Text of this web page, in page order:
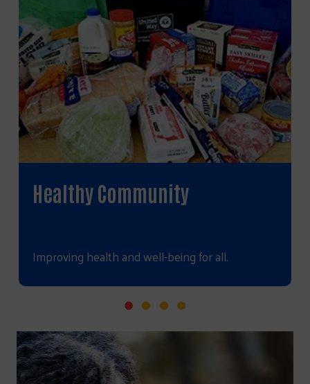
Healthy Community
Improving health and well-being for all.